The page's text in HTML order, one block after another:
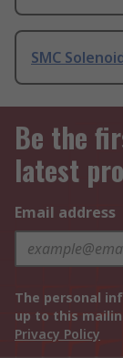
SMC
Be the
latest
Email address
The personal
up to this
Privacy Policy